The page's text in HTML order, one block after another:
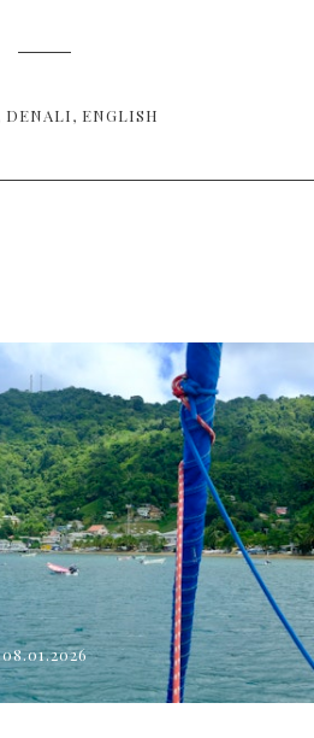
DENALI ENGLISH
08.01.2026